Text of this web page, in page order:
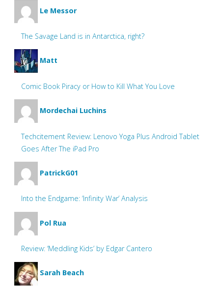
Le Messor
The Savage Land is in Antarctica, right?
Matt
Comic Book Piracy or How to Kill What You Love
Mordechai Luchins
Techcitement Review: Lenovo Yoga Plus Android Tablet
Goes After The iPad Pro
PatrickG01
Into the Endgame: ‘Infinity War’ Analysis
Pol Rua
Review: ‘Meddling Kids’ by Edgar Cantero
Sarah Beach